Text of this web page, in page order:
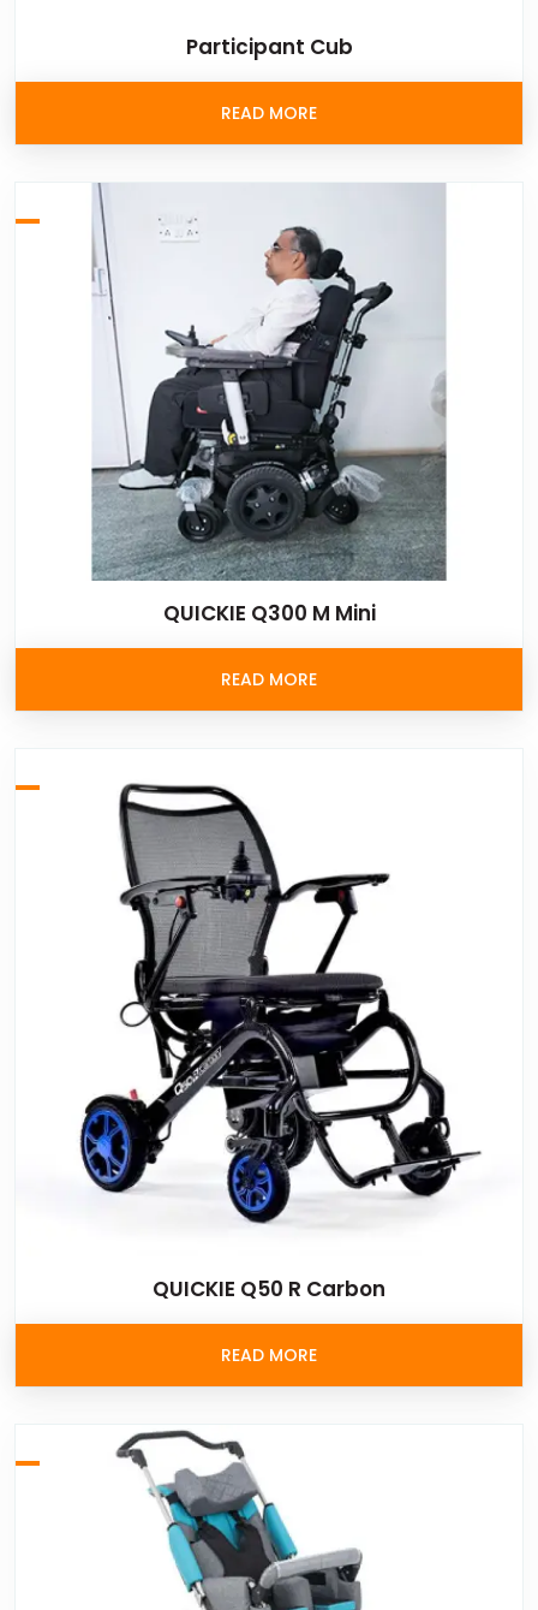
Participant Cub
READ MORE
QUICKIE Q300 M Mini
READ MORE
QUICKIE Q50 R Carbon
READ MORE